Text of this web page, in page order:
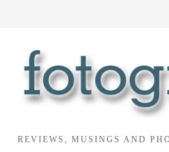
REVIEWS, MUSINGS AND